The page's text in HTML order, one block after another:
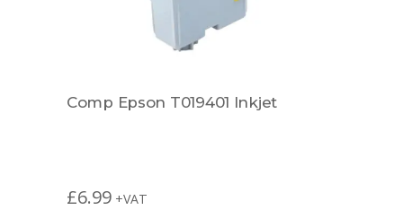
Comp Epson T019401 Inkjet
£6.99 +VAT